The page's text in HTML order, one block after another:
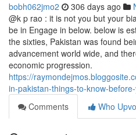
bobh062jmo2 306 days ago
@k p rao : it is not you but your
be in Engage in below. below is
the sixties, Pakistan was found
advancement world wide, and
economic progression.
https://
in-pakistan-things-to-know-
Comments
Who